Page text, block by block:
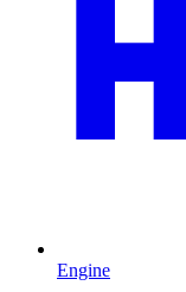
Engine